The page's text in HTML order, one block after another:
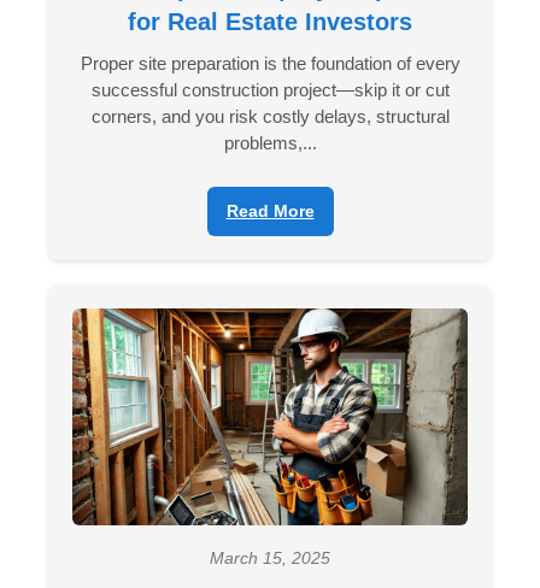
for Real Estate Investors
Proper site preparation is the foundation of every
successful construction project—skip it or cut
corners, and you risk costly delays, structural
problems,...
Read More
March 15, 2025